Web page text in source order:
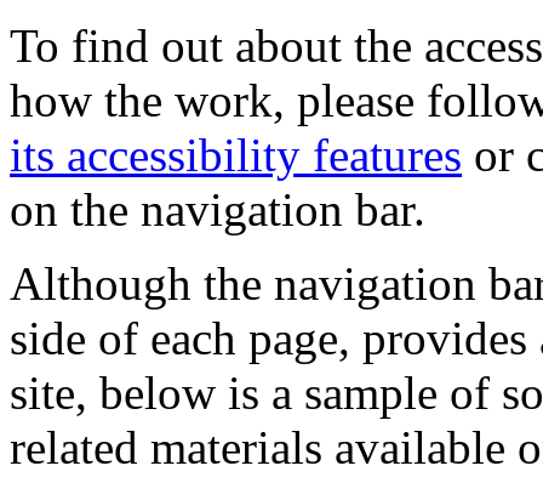
To find out about the
how the work, please
its accessibility features or
on the navigation bar.
Although the navigation
side of each page,
site, below is a sample of
related materials available